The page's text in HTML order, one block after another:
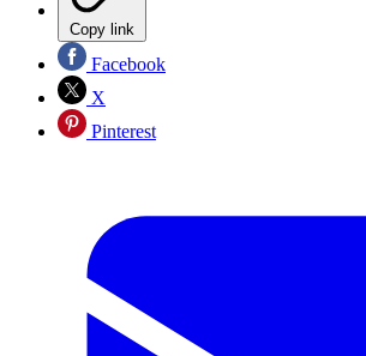
Copy link
Facebook
X
Pinterest